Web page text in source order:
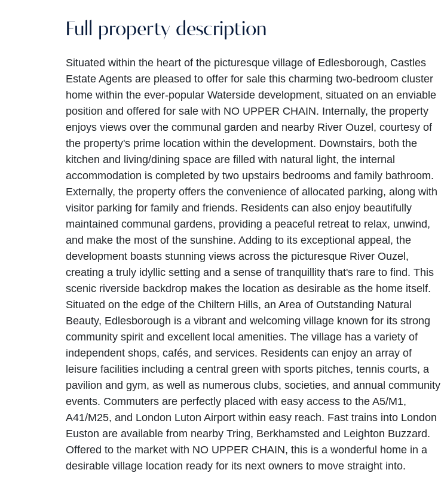
Full property description
Situated within the heart of the picturesque village of Edlesborough, Castles
Estate Agents are pleased to offer for sale this charming two-bedroom cluster
home within the ever-popular Waterside development, situated on an enviable
position and offered for sale with NO UPPER CHAIN. Internally, the property
enjoys views over the communal garden and nearby River Ouzel, courtesy of
the property's prime location within the development. Downstairs, both the
kitchen and living/dining space are filled with natural light, the internal
accommodation is completed by two upstairs bedrooms and family bathroom.
Externally, the property offers the convenience of allocated parking, along with
visitor parking for family and friends. Residents can also enjoy beautifully
maintained communal gardens, providing a peaceful retreat to relax, unwind,
and make the most of the sunshine. Adding to its exceptional appeal, the
development boasts stunning views across the picturesque River Ouzel,
creating a truly idyllic setting and a sense of tranquillity that's rare to find. This
scenic riverside backdrop makes the location as desirable as the home itself.
Situated on the edge of the Chiltern Hills, an Area of Outstanding Natural
Beauty, Edlesborough is a vibrant and welcoming village known for its strong
community spirit and excellent local amenities. The village has a variety of
independent shops, cafés, and services. Residents can enjoy an array of
leisure facilities including a central green with sports pitches, tennis courts, a
pavilion and gym, as well as numerous clubs, societies, and annual community
events. Commuters are perfectly placed with easy access to the A5/M1,
A41/M25, and London Luton Airport within easy reach. Fast trains into London
Euston are available from nearby Tring, Berkhamsted and Leighton Buzzard.
Offered to the market with NO UPPER CHAIN, this is a wonderful home in a
desirable village location ready for its next owners to move straight into.